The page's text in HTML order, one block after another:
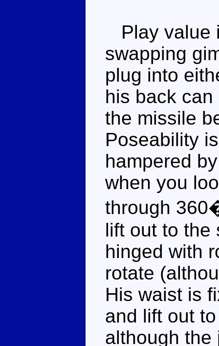
Play value
swapping
plug into
his back
the missile
Poseability
hampered
when you
through
lift out to the
hinged with
rotate
His waist is
and lift out
although the